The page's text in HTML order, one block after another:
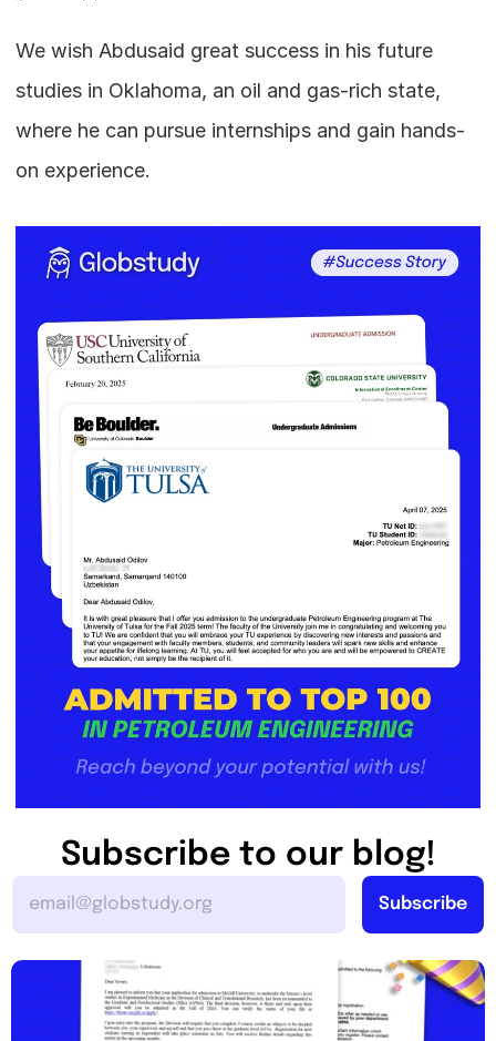
We wish Abdusaid great success in his future
studies in Oklahoma, an oil and gas-rich state,
where he can pursue internships and gain hands-
on experience.
Subscribe to our blog!